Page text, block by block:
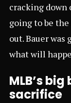
cracking down
going to be
out. Bauer was
what will
MLB’s
sacrifice